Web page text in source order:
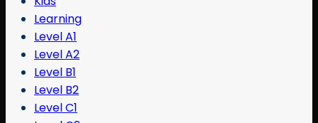
Learning
Level A1
Level A2
Level B1
Level B2
Level C1